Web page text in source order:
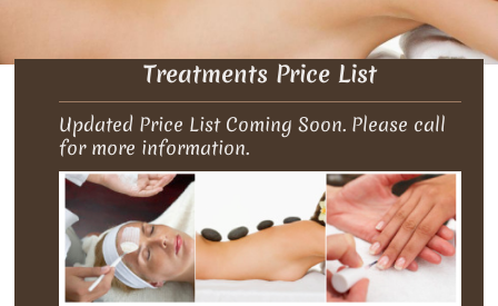
Treatments Price List
Updated Price List Coming Soon. Please call
for more information.